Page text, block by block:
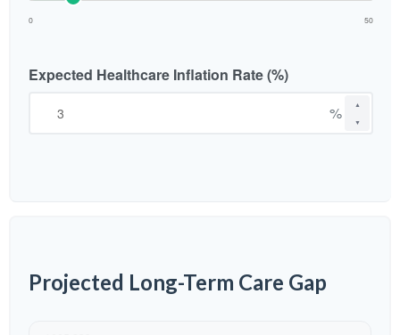
0 50
Expected Healthcare Inflation Rate (%)
▲
▼
%
Projected Long-Term Care Gap